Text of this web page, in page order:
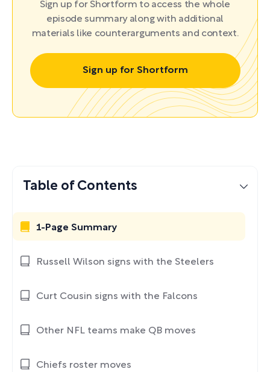
Sign up for Shortform to access the whole
episode summary along with additional
materials like counterarguments and context.
Sign up for Shortform
Table of Contents
1-Page Summary
Russell Wilson signs with the Steelers
Curt Cousin signs with the Falcons
Other NFL teams make QB moves
Chiefs roster moves